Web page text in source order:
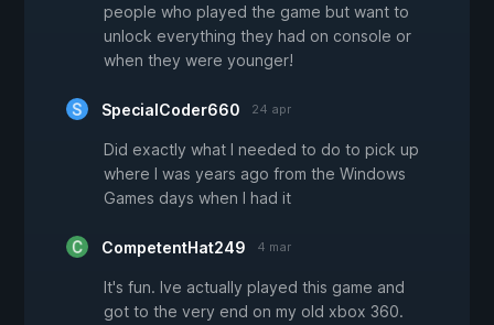
people who played the game but want to
unlock everything they had on console or
when they were younger!
SpecialCoder660 24 apr
Did exactly what I needed to do to pick up
where I was years ago from the Windows
Games days when I had it
CompetentHat249 4 mar
It's fun. Ive actually played this game and
got to the very end on my old xbox 360.